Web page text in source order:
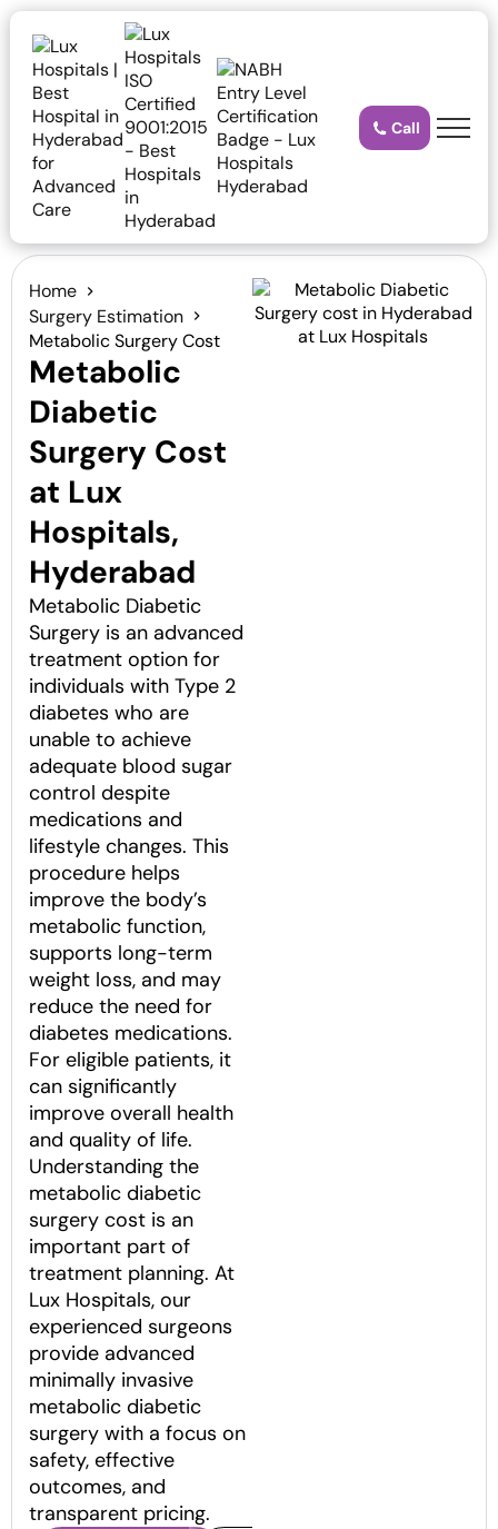
Call
Home
Surgery Estimation
Metabolic Surgery Cost
Metabolic
Diabetic
Surgery Cost
at Lux
Hospitals,
Hyderabad
Metabolic Diabetic
Surgery is an advanced
treatment option for
individuals with Type 2
diabetes who are
unable to achieve
adequate blood sugar
control despite
medications and
lifestyle changes. This
procedure helps
improve the body’s
metabolic function,
supports long-term
weight loss, and may
reduce the need for
diabetes medications.
For eligible patients, it
can significantly
improve overall health
and quality of life.
Understanding the
metabolic diabetic
surgery cost is an
important part of
treatment planning. At
Lux Hospitals, our
experienced surgeons
provide advanced
minimally invasive
metabolic diabetic
surgery with a focus on
safety, effective
outcomes, and
transparent pricing.